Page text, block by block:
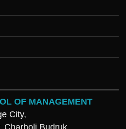
OF MANAGEMENT
City,
Charholi Budruk,